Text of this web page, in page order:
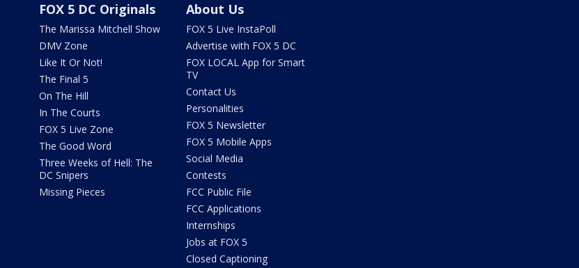
FOX 5 DC Originals
The Marissa Mitchell Show
DMV Zone
Like It Or Not!
The Final 5
On The Hill
In The Courts
FOX 5 Live Zone
The Good Word
Three Weeks of Hell: The
DC Snipers
Missing Pieces
About Us
FOX 5 Live InstaPoll
Advertise with FOX 5 DC
FOX LOCAL App for Smart
TV
Contact Us
Personalities
FOX 5 Newsletter
FOX 5 Mobile Apps
Social Media
Contests
FCC Public File
FCC Applications
Internships
Jobs at FOX 5
Closed Captioning